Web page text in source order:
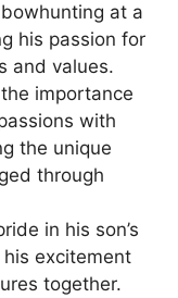
at a
his passion for
and values.
importance
with
the unique
through
in his son’s
excitement
together.